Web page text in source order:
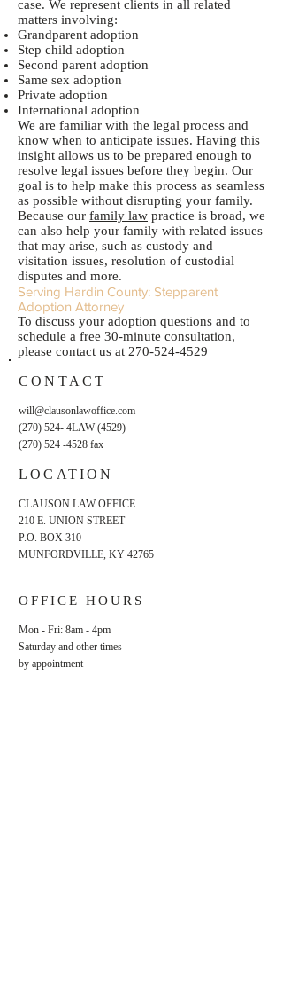
case. We represent clients in all related
matters involving:
Grandparent adoption
Step child adoption
Second parent adoption
Same sex adoption
Private adoption
International adoption
We are familiar with the legal process and
know when to anticipate issues. Having this
insight allows us to be prepared enough to
resolve legal issues before they begin. Our
goal is to help make this process as seamless
as possible without disrupting your family.
Because our family law practice is broad, we
can also help your family with related issues
that may arise, such as custody and
visitation issues, resolution of custodial
disputes and more.
Serving Hardin County: Stepparent
Adoption Attorney
To discuss your adoption questions and to
schedule a free 30-minute consultation,
please contact us at 270-524-4529
CONTACT
will@clausonlawoffice.com
(270) 524- 4LAW (4529)
(270) 524 -4528 fax
LOCATION
CLAUSON LAW OFFICE
210 E. UNION STREET
P.O. BOX 310
MUNFORDVILLE, KY 42765
OFFICE HOURS
Mon - Fri: 8am - 4pm
​​Saturday and other times
by appointment